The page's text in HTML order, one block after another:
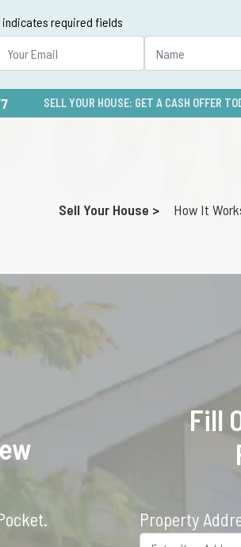
indicates required fields
SELL YOUR HOUSE: GET A CASH OFFER
Sell Your House > How It
Fill
Property